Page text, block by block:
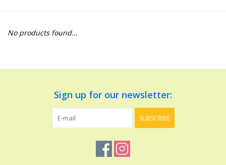
Dinosaurs and Dragons
Dolls and Figurines
No products found...
Sign up for our newsletter:
SUBSCRIBE